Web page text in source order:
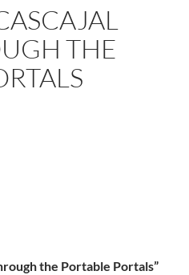
THE
the Portable Portals”